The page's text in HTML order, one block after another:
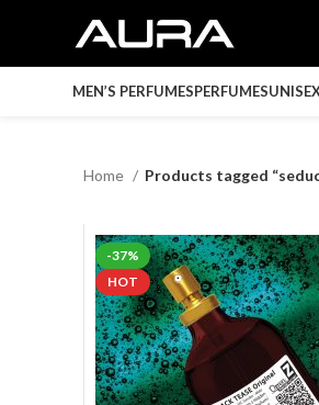
MEN’S PERFUMESPERFUMES
Home Products tagged
-37%
HOT